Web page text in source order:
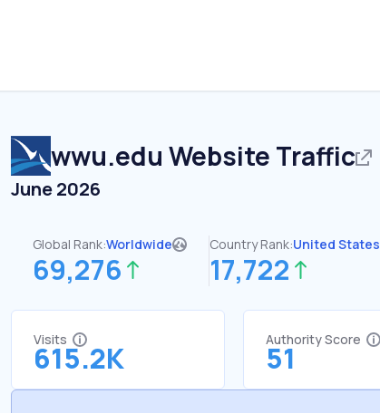
wwu.edu Website Traffic
June 2026
Global Rank:Worldwide
69,276
Country Rank:United States
17,722
Visits
615.2K
Authority Score
51